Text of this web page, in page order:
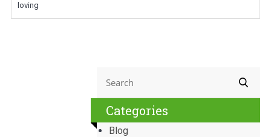
loving
Categories
Blog